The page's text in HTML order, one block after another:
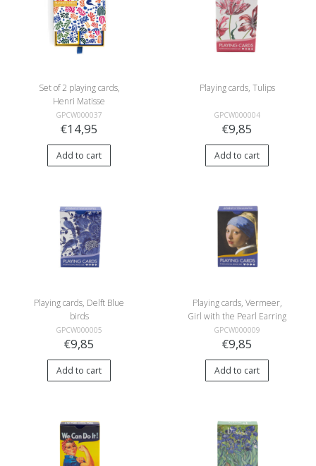
Set of 2 playing cards,
Henri Matisse
GPCW000037
€14,95
Add to cart
Playing cards, Tulips
GPCW000004
€9,85
Add to cart
Playing cards, Delft Blue
birds
GPCW000005
€9,85
Add to cart
Playing cards, Vermeer,
Girl with the Pearl Earring
GPCW000009
€9,85
Add to cart